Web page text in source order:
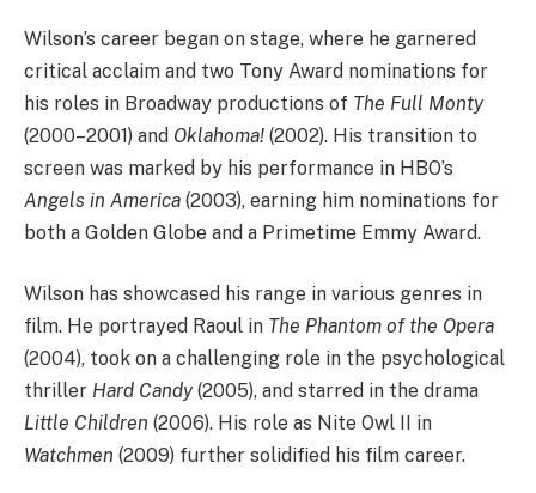
Wilson’s career began on stage, where he garnered
critical acclaim and two Tony Award nominations for
his roles in Broadway productions of The Full Monty
(2000–2001) and Oklahoma! (2002). His transition to
screen was marked by his performance in HBO’s
Angels in America (2003), earning him nominations for
both a Golden Globe and a Primetime Emmy Award.
Wilson has showcased his range in various genres in
film. He portrayed Raoul in The Phantom of the Opera
(2004), took on a challenging role in the psychological
thriller Hard Candy(2005), and starred in the drama
Little Children (2006). His role as Nite Owl II in
Watchmen (2009) further solidified his film career.